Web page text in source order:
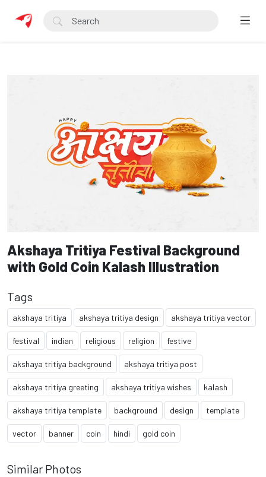
Akshaya Tritiya Festival Background
with Gold Coin Kalash Illustration
Tags
akshaya tritiya akshaya tritiya design akshaya tritiya vector
festival indian religious religion festive
akshaya tritiya background akshaya tritiya post
akshaya tritiya greeting akshaya tritiya wishes kalash
akshaya tritiya template background design template
vector banner coin hindi gold coin
Similar Photos